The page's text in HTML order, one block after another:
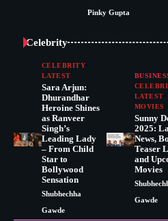
Pinky Gupta
Celebrity
CELEBRITY
LATEST
Sara Arjun:
Dhurandhar
Heroine Shines
as Ranveer
Singh’s
Leading Lady
– From Child
Star to
Bollywood
Sensation
Shubhechha
Gawde
LATEST
MOVIES
Sunny
2025:
News,
Teaser
and
Movies
Gawde